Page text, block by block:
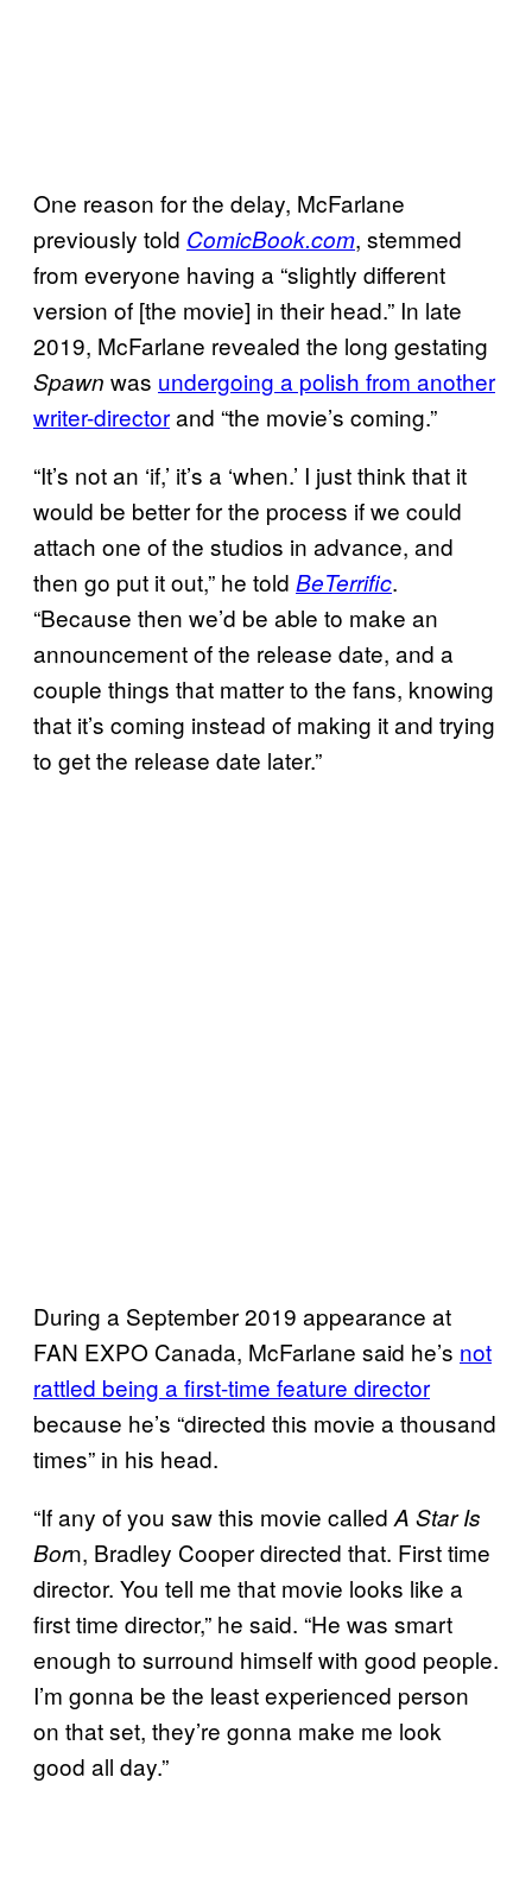
One reason for the delay, McFarlane
previously told ComicBook.com, stemmed
from everyone having a “slightly different
version of [the movie] in their head.” In late
2019, McFarlane revealed the long gestating
Spawn was undergoing a polish from another
writer-directorand “the movie’s coming.”
“It’s not an ‘if,’ it’s a ‘when.’ I just think that it
would be better for the process if we could
attach one of the studios in advance, and
then go put it out,” he told BeTerrific.
“Because then we’d be able to make an
announcement of the release date, and a
couple things that matter to the fans, knowing
that it’s coming instead of making it and trying
to get the release date later.”
During a September 2019 appearance at
FAN EXPO Canada, McFarlane said he’s not
rattled being a first-time feature director
because he’s “directed this movie a thousand
times” in his head.
“If any of you saw this movie called A Star Is
Born, Bradley Cooper directed that. First time
director. You tell me that movie looks like a
first time director,” he said. “He was smart
enough to surround himself with good people.
I’m gonna be the least experienced person
on that set, they’re gonna make me look
good all day.”